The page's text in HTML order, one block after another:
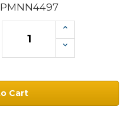
PMNN4497
Increase
Quantity:
Decrease
Quantity: